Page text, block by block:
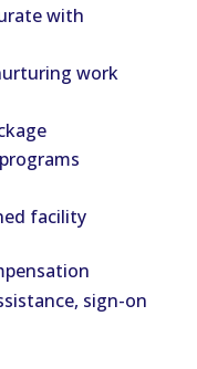
with
work
facility
sign-on